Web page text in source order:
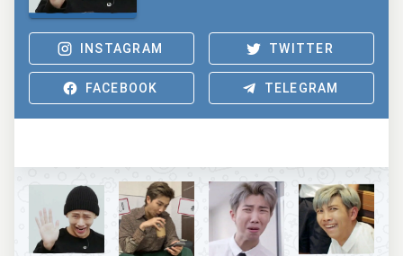
INSTAGRAM TWITTER
FACEBOOK TELEGRAM